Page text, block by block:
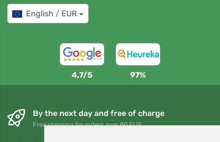
English / EUR
4,7/5 97%
By the next day and free of charge
Free shipping for orders over 80 EUR